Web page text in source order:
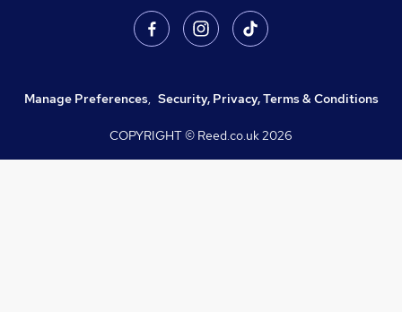
Manage Preferences, Security, Privacy, Terms & Conditions
COPYRIGHT © Reed.co.uk2026